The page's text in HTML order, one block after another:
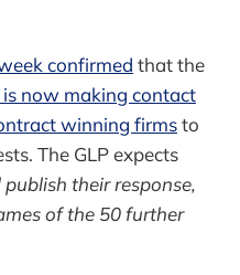
confirmed that the
now making contact
winning firmsto
The GLP expects
their response,
of the 50 further